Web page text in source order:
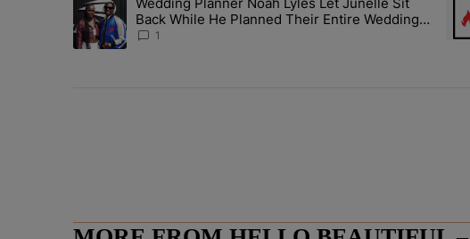
A trending article titled "Wedding Planner Noah Lyles Let Junelle
Back While He Planned Their Entire Wedding &
She Was “Very, Very Impressed”
1
A